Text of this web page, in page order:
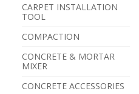
CARPET INSTALLATION
TOOL
COMPACTION
CONCRETE & MORTAR
MIXER
CONCRETE ACCESSORIES